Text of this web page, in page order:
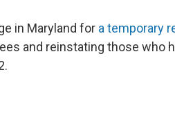
in Maryland for a temporary
and reinstating those who